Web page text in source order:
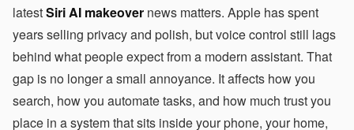
latestSiri AI makeover news matters. Apple has spent
years selling privacy and polish, but voice control still lags
behind what people expect from a modern assistant. That
gap is no longer a small annoyance. It affects how you
search, how you automate tasks, and how much trust you
place in a system that sits inside your phone, your home,